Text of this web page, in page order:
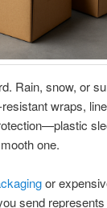
Rain, snow, or
wraps,
one.
or
send